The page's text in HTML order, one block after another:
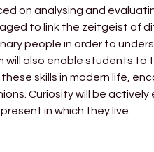
on analysing and
to link the zeitgeist of
people in order to
will also enable students to
skills in modern life,
Curiosity will be
in which they live.